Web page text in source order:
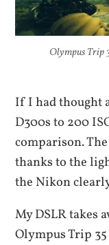
Olympus Trip
If I had thought
D300s to 200
comparison.
thanks to the
the Nikon
My DSLR takes
Olympus Trip